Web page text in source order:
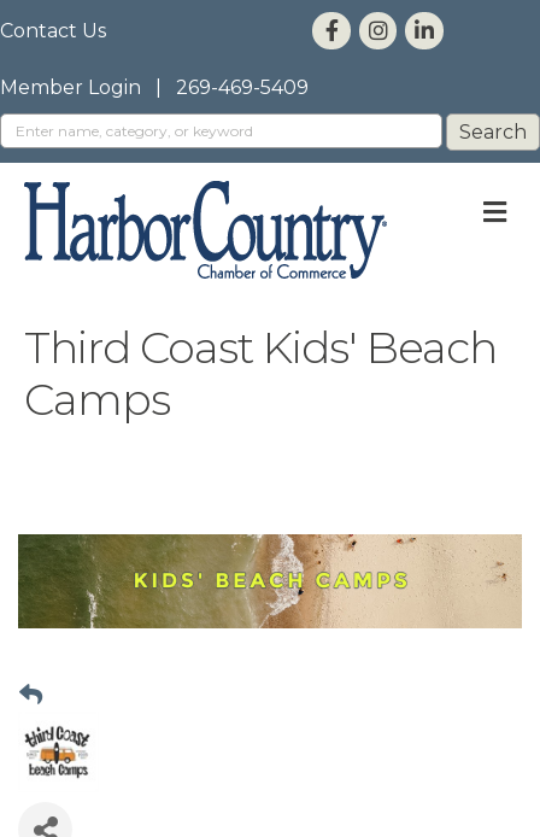
Contact Us
Member Login 269-469-5409
Third Coast Kids' Beach
Camps